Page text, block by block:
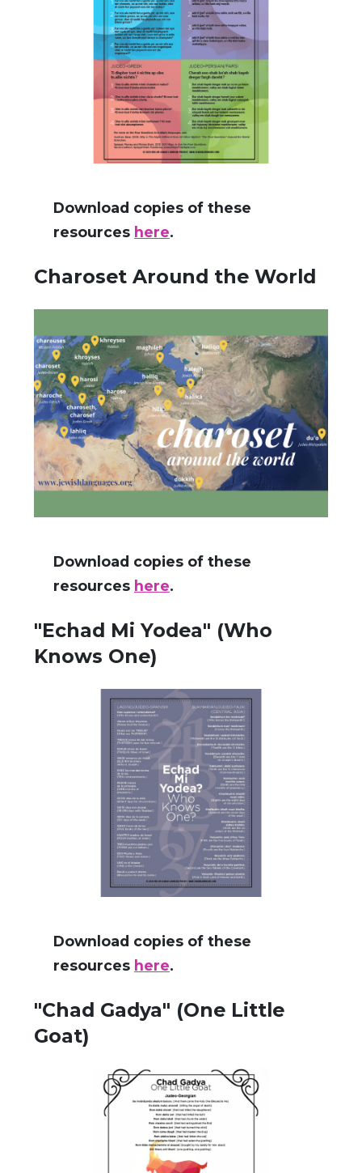
Download copies of these
resources here.
Charoset Around the World
Download copies of these
resources here.
"Echad Mi Yodea" (Who
Knows One)
Download copies of these
resources here.
"Chad Gadya" (One Little
Goat)